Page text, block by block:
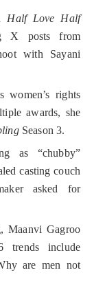
Half Love Half
X posts from
with Sayani
women’s rights
awards, she
Season 3.
as “chubby”
casting couch
asked for
Maanvi Gagroo
trends include
are men not